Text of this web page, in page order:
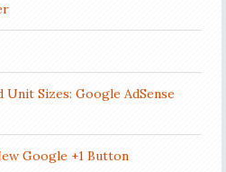
Unit Sizes: Google AdSense
Google +1 Button